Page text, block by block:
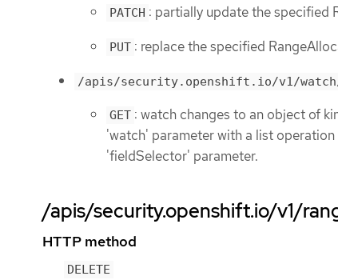
PATCH : partially update the specified
PUT : replace the specified
/apis/security.openshift.io/v1/
GET : watch changes to an object of
'watch' parameter with a list
'fieldSelector' parameter.
/apis/security.openshift.io/v1/
HTTP method
DELETE